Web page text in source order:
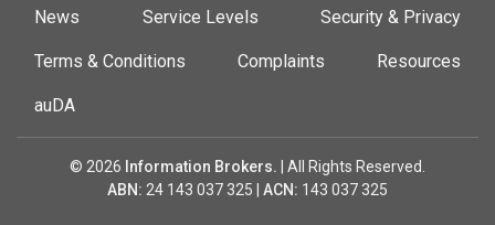
News Service Levels Security & Privacy
Terms & Conditions Complaints Resources
auDA
© 2026 Information Brokers.
| All Rights Reserved.
ABN: 24 143 037 325 | ACN: 143 037 325